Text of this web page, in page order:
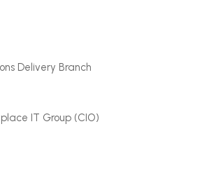
Delivery Branch
IT Group (CIO)